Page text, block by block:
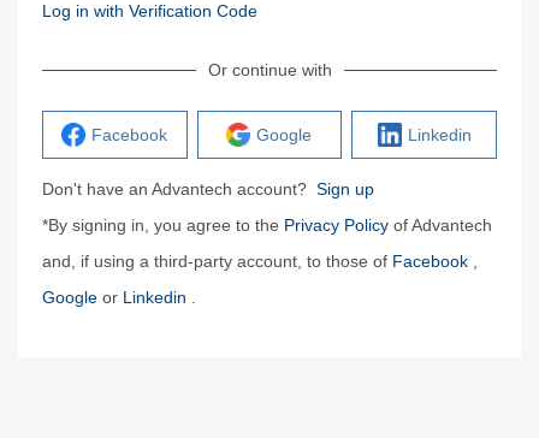
Log in with Verification Code
Or continue with
Facebook Google Linkedin
Don't have an Advantech account? Sign up
*By signing in, you agree to the Privacy Policy of Advantech
and, if using a third-party account, to those of Facebook
Google or Linkedin